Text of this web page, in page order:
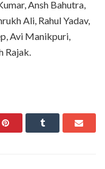
Ansh Bahutra,
Ali, Rahul Yadav,
Avi Manikpuri,
Rajak.